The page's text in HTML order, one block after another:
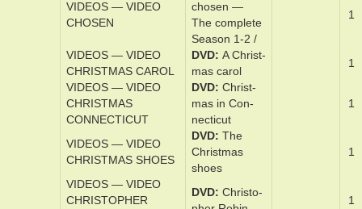
CHESAPEAKE
SHORES 5
peake Shores
— Sea­son ­five
/
1
VIDEOS — VIDEO
CHOICE
DVD The
choice
1
VIDEOS — VIDEO
CHOSEN
DVD The
cho­sen —
The ­com­plete
Sea­son 1-2 /
1
VIDEOS — VIDEO
CHRISTMAS CAROL
DVD A Christ­
mas ­carol
1
VIDEOS — VIDEO
CHRISTMAS
mas in Con­
1